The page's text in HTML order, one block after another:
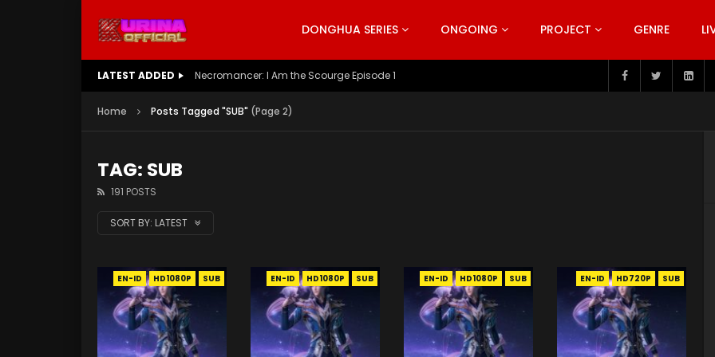
DONGHUA SERIES ONGOING PROJECT GENRE
LATEST ADDED Battle Through The Heavens S5 Episode 199
Home Posts Tagged "SUB" (Page 2)
TAG: SUB
191 POSTS
SORT BY: LATEST
EN-ID HD1080P SUB EN-ID HD1080P SUB EN-ID HD1080P SUB EN-ID HD720P SUB